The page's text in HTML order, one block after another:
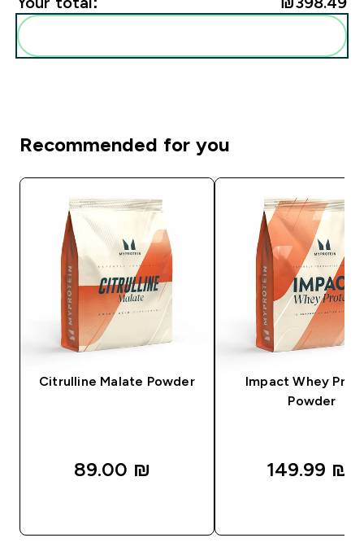
Recommended for you
Citrulline Malate Powder
89.00 ₪‎
Impact Whey
Powder
149.99 ₪‎